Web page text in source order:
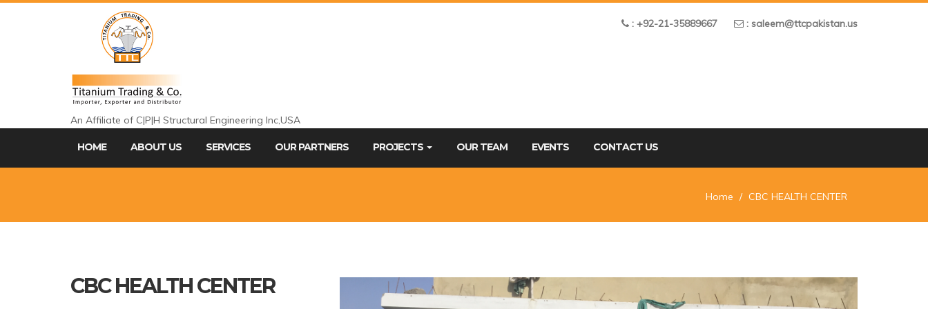
An Affiliate of C|P|H Structural Engineering Inc,USA
: +92-21-35889667 : saleem@ttcpakistan.us
HOME ABOUT US SERVICES OUR PARTNERS PROJECTS OUR TEAM EVENTS CONTACT US
Home CBC HEALTH CENTER
CBC HEALTH CENTER